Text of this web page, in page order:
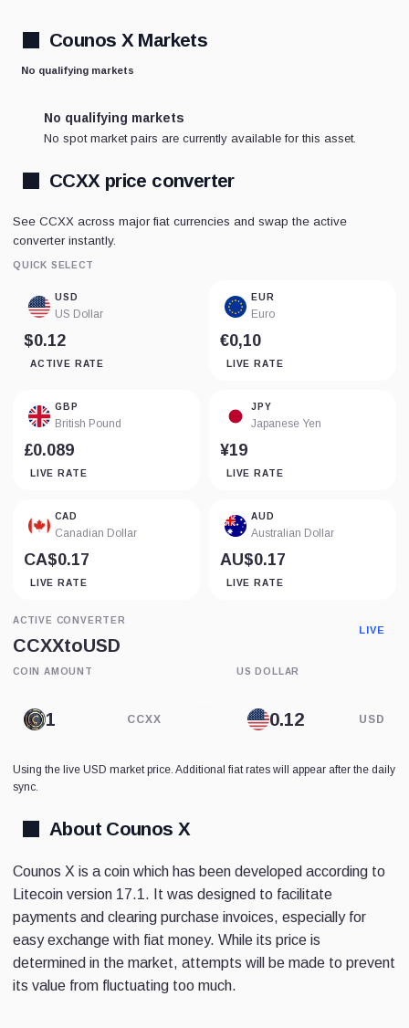
Counos X Markets
No qualifying markets
No qualifying markets
No spot market pairs are currently available for this asset.
CCXX price converter
See CCXX across major fiat currencies and swap the active
converter instantly.
QUICK SELECT
USD
US Dollar
$0.12
ACTIVE RATE
EUR
Euro
€0,10
LIVE RATE
GBP
British Pound
£0.089
LIVE RATE
JPY
Japanese Yen
¥19
LIVE RATE
CAD
Canadian Dollar
CA$0.17
LIVE RATE
AUD
Australian Dollar
AU$0.17
LIVE RATE
ACTIVE CONVERTER
CCXXtoUSD
LIVE
COIN AMOUNT
CCXX
US DOLLAR
USD
Using the live USD market price. Additional fiat rates will appear after the daily
sync.
About Counos X
Counos X is a coin which has been developed according to
Litecoin version 17.1. It was designed to facilitate
payments and clearing purchase invoices, especially for
easy exchange with fiat money. While its price is
determined in the market, attempts will be made to prevent
its value from fluctuating too much.